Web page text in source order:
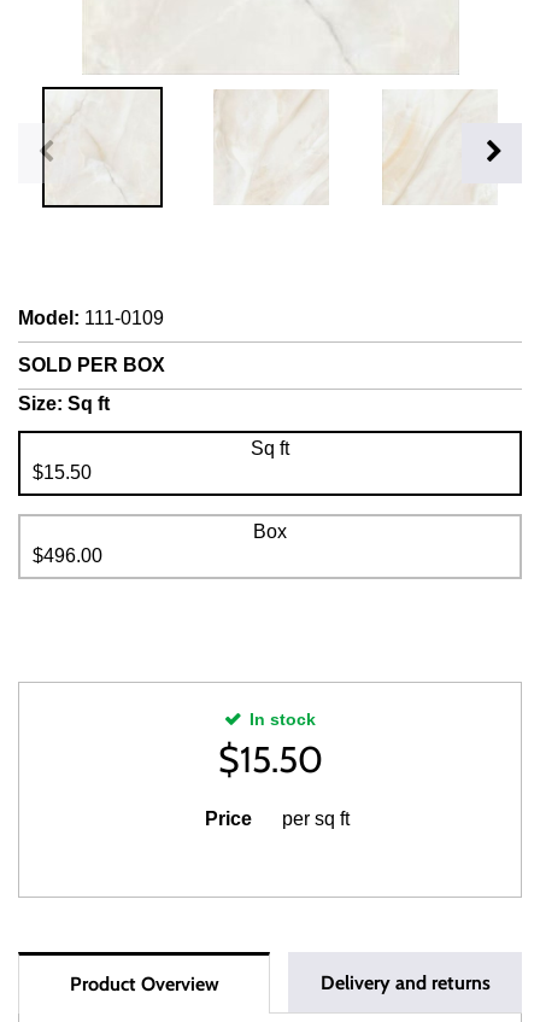
Model : 111-0109
SOLD PER BOX
Size: Sq ft
Sq ft
$15.50
Box
$496.00
In stock
$15.50
Price per sq ft
Product Overview Delivery and returns